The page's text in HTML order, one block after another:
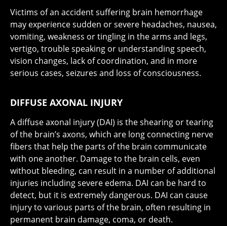
Victims of an accident suffering brain hemorrhage
may experience sudden or severe headaches, nausea,
vomiting, weakness or tingling in the arms and legs,
vertigo, trouble speaking or understanding speech,
vision changes, lack of coordination, and in more
serious cases, seizures and loss of consciousness.
DIFFUSE AXONAL INJURY
A diffuse axonal injury (DAI) is the shearing or tearing
of the brain’s axons, which are long connecting nerve
fibers that help the parts of the brain communicate
with one another. Damage to the brain cells, even
without bleeding, can result in a number of additional
injuries including severe edema. DAI can be hard to
detect, but it is extremely dangerous. DAI can cause
injury to various parts of the brain, often resulting in
permanent brain damage, coma, or death.